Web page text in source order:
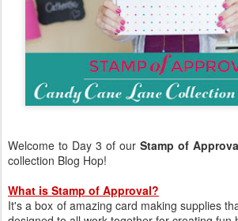
Welcome to Day 3 of our Stamp of
collection Blog Hop!
What is Stamp of Approval?
It's a box of amazing card making supplies